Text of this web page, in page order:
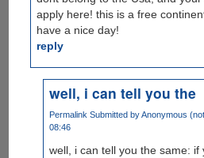
apply here! this is a free
have a nice day!
reply
well, i can tell you the
Permalink Submitted byAnonymous
08:46
well, i can tell you the same: